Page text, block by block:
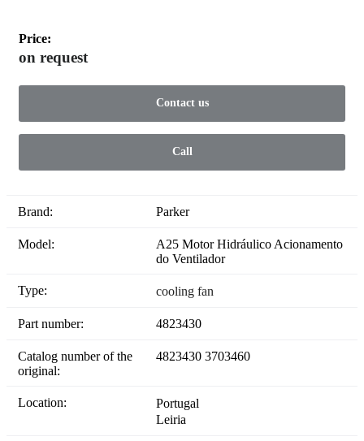
Price:
on request
Contact us
Call
Brand: Parker
Model:
A25 Motor Hidráulico Acionamento
do Ventilador
Type: cooling fan
Part number: 4823430
Catalog number of the
original:
4823430 3703460
Location:
Portugal
Leiria